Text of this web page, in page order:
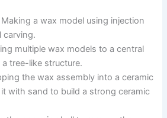
Making a wax model using injection
carving.
multiple wax models to a central
tree-like structure.
the wax assembly into a ceramic
with sand to build a strong ceramic